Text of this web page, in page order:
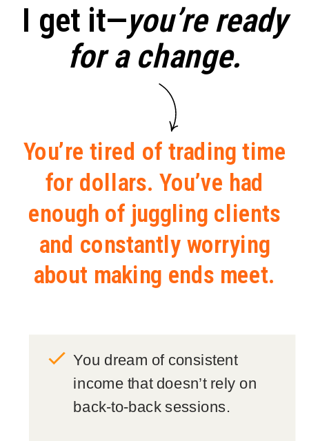
You dream of consistent
income that doesn’t rely on
back-to-back sessions.
You’re tired of trading time
for dollars. You’ve had
enough of juggling clients
and constantly worrying
about making ends meet.
I get it—you’re ready
for a change.